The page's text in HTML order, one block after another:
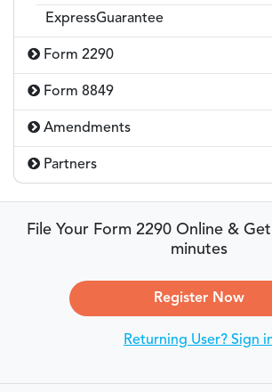
ExpressGuarantee
Form 2290
Form 8849
Amendments
Partners
File Your Form 2290 Online &
minutes
Register Now
Returning User? Sign